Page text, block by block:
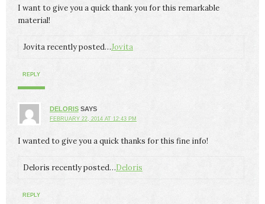
I want to give you a quick thank you for this remarkable
material!
Jovita recently posted…Jovita
REPLY
DELORIS SAYS
FEBRUARY 22, 2014 AT 12:43 PM
I wanted to give you a quick thanks for this fine info!
Deloris recently posted…Deloris
REPLY